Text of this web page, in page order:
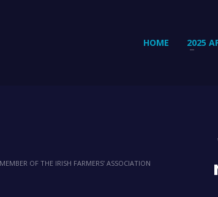
HOME 2025
OF THE IRISH FARMERS’ ASSOCIATION